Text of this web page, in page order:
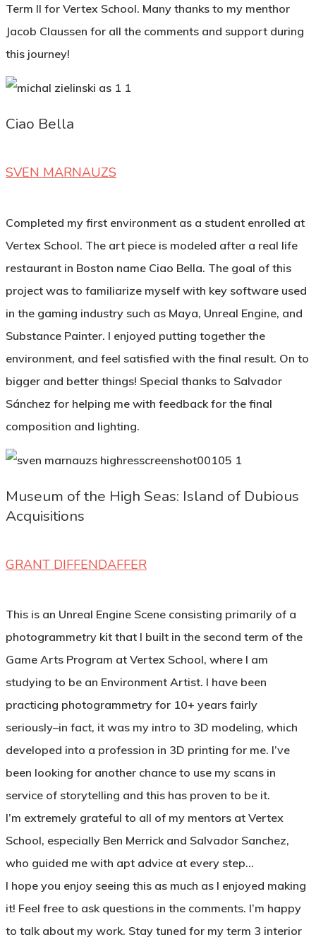
Term II for Vertex School. Many thanks to my menthor
Jacob Claussen for all the comments and support during
this journey!
Ciao Bella
SVEN MARNAUZS
Completed my first environment as a student enrolled at
Vertex School. The art piece is modeled after a real life
restaurant in Boston name Ciao Bella. The goal of this
project was to familiarize myself with key software used
in the gaming industry such as Maya, Unreal Engine, and
Substance Painter. I enjoyed putting together the
environment, and feel satisfied with the final result. On to
bigger and better things! Special thanks to Salvador
Sánchez for helping me with feedback for the final
composition and lighting.
Museum of the High Seas: Island of Dubious
Acquisitions
GRANT DIFFENDAFFER
This is an Unreal Engine Scene consisting primarily of a
photogrammetry kit that I built in the second term of the
Game Arts Program at Vertex School, where I am
studying to be an Environment Artist. I have been
practicing photogrammetry for 10+ years fairly
seriously–in fact, it was my intro to 3D modeling, which
developed into a profession in 3D printing for me. I’ve
been looking for another chance to use my scans in
service of storytelling and this has proven to be it.
I’m extremely grateful to all of my mentors at Vertex
School, especially Ben Merrick and Salvador Sanchez,
who guided me with apt advice at every step…
I hope you enjoy seeing this as much as I enjoyed making
it! Feel free to ask questions in the comments. I’m happy
to talk about my work. Stay tuned for my term 3 interior